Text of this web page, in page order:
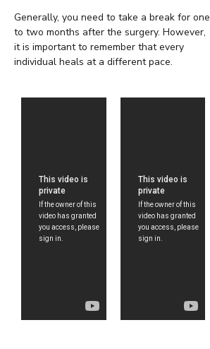
Generally, you need to take a break for one
to two months after the surgery. However,
it is important to remember that every
individual heals at a different pace.